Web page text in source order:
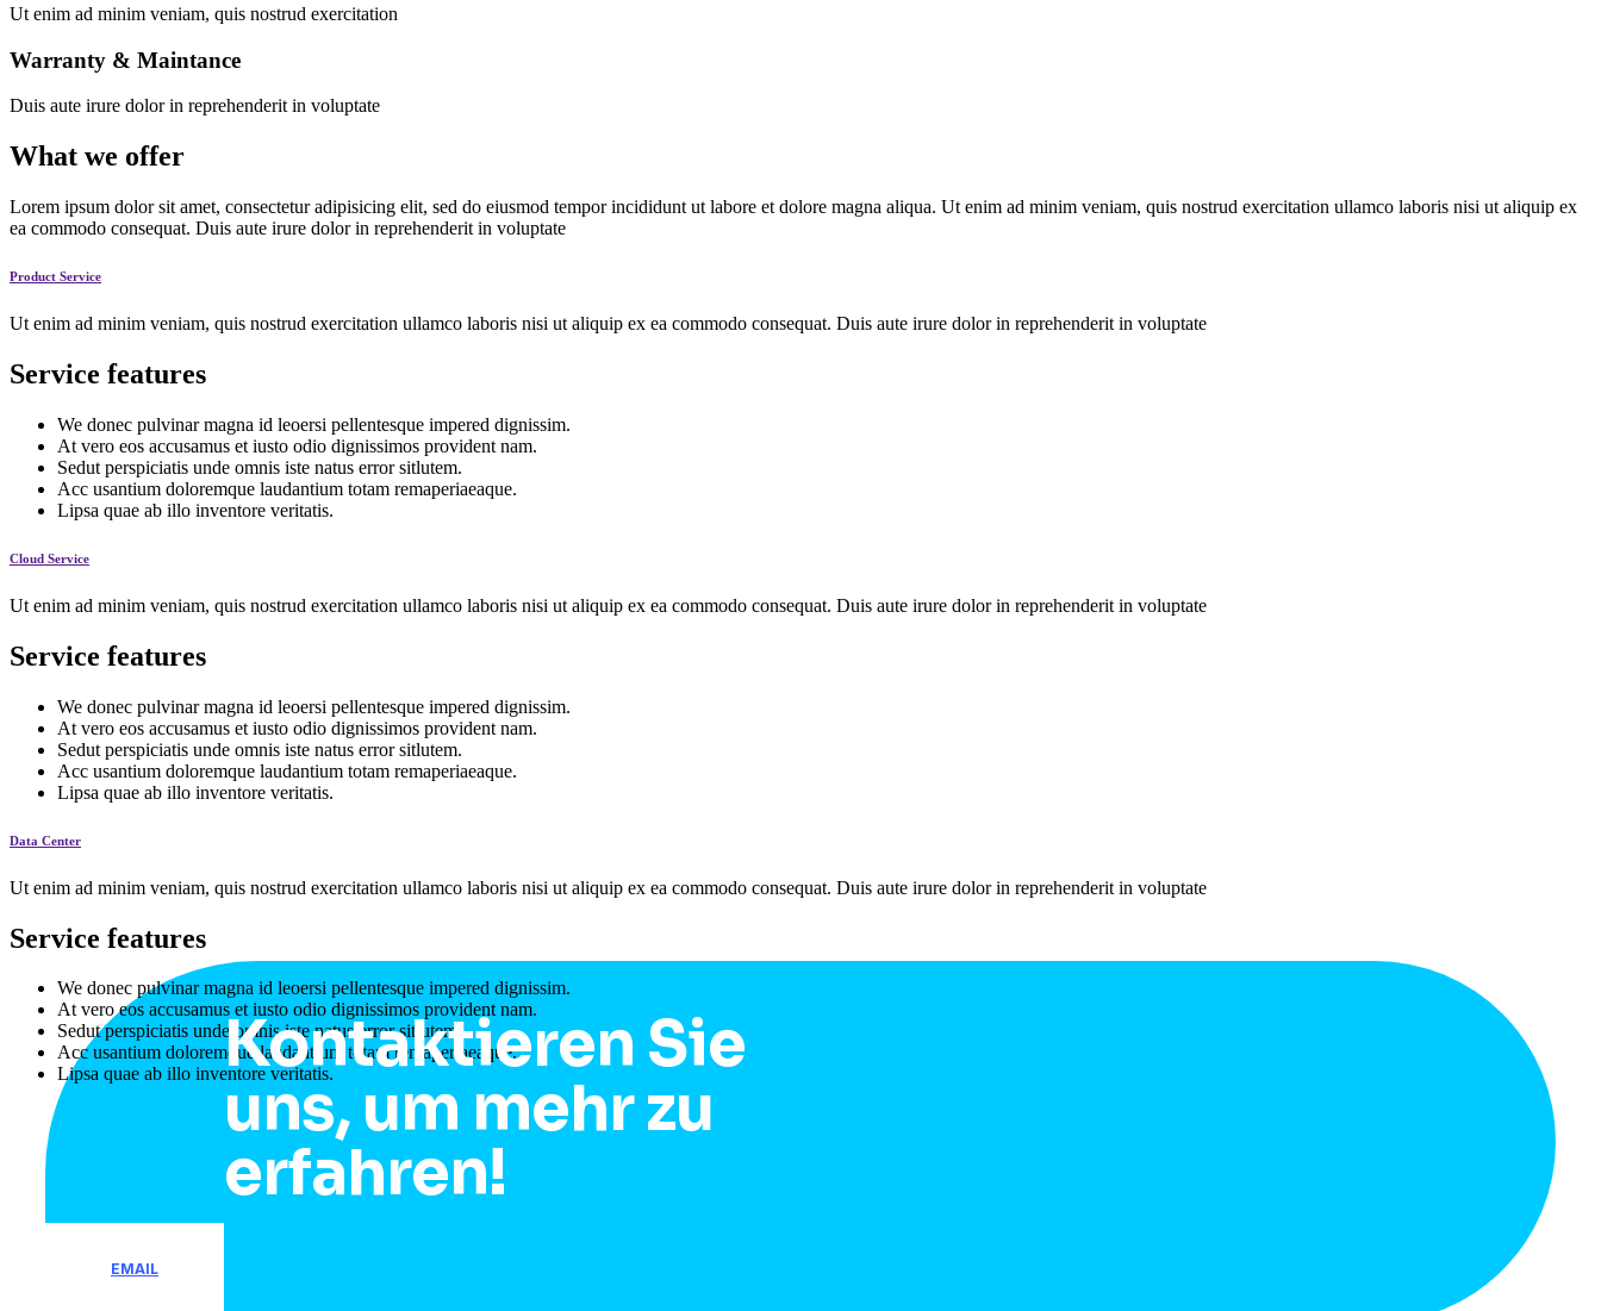
Ut enim ad minim veniam, quis nostrud exercitation
Warranty & Maintance
Duis aute irure dolor in reprehenderit in voluptate
What we offer
Lorem ipsum dolor sit amet, consectetur adipisicing elit, sed do eiusmod tempor incididunt ut labore et dolore magna aliqua. Ut enim ad minim veniam, quis nostrud exercitation ullamco laboris nisi ut aliquip ex
ea commodo consequat. Duis aute irure dolor in reprehenderit in voluptate
Product Service
Ut enim ad minim veniam, quis nostrud exercitation ullamco laboris nisi ut aliquip ex ea commodo consequat. Duis aute irure dolor in reprehenderit in voluptate
Service features
We donec pulvinar magna id leoersi pellentesque impered dignissim.
At vero eos accusamus et iusto odio dignissimos provident nam.
Sedut perspiciatis unde omnis iste natus error sitlutem.
Acc usantium doloremque laudantium totam remaperiaeaque.
Lipsa quae ab illo inventore veritatis.
Cloud Service
Ut enim ad minim veniam, quis nostrud exercitation ullamco laboris nisi ut aliquip ex ea commodo consequat. Duis aute irure dolor in reprehenderit in voluptate
Service features
We donec pulvinar magna id leoersi pellentesque impered dignissim.
At vero eos accusamus et iusto odio dignissimos provident nam.
Sedut perspiciatis unde omnis iste natus error sitlutem.
Acc usantium doloremque laudantium totam remaperiaeaque.
Lipsa quae ab illo inventore veritatis.
Data Center
Ut enim ad minim veniam, quis nostrud exercitation ullamco laboris nisi ut aliquip ex ea commodo consequat. Duis aute irure dolor in reprehenderit in voluptate
Service features
We donec pulvinar magna id leoersi pellentesque impered dignissim.
At vero eos accusamus et iusto odio dignissimos provident nam.
Sedut perspiciatis unde omnis iste natus error sitlutem.
Acc usantium doloremque laudantium totam remaperiaeaque.
Lipsa quae ab illo inventore veritatis.Kontaktieren Sie
uns, um mehr zu
erfahren!
EMAIL